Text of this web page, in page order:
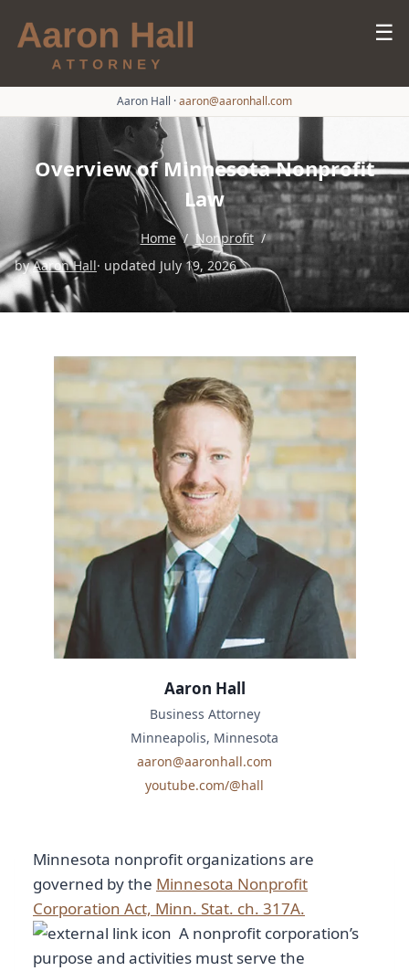
☰
Aaron Hall ·aaron@aaronhall.com
Overview of Minnesota Nonprofit
Law
Home / Nonprofit /
byAaron Hall· updated July 19, 2026
Minnesota nonprofit organizations are
governed by the Minnesota Nonprofit
Corporation Act, Minn. Stat. ch. 317A.
A nonprofit corporation’s
purpose and activities must serve the
Aaron Hall
Business Attorney
Minneapolis, Minnesota
aaron@aaronhall.com
youtube.com/@hall